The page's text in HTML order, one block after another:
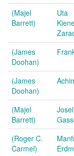
(Majel
Barrett)
Uta
(James
Doohan)
(James
Doohan)
(Majel
Barrett)
(Roger C.
Carmel)